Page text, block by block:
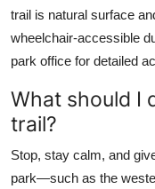
trail is natural surface
wheelchair-accessible
park office for detailed
What should I
trail?
Stop, stay calm, and
park—such as the